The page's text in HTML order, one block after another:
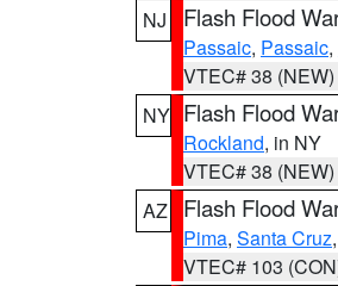
NJ
Flash Flood
Passaic, Passaic,
VTEC# 38 (NEW)
NY Flash Flood
Rockland, in NY
VTEC# 38 (NEW)
AZ
Flash Flood
Pima, Santa Cruz
VTEC# 103